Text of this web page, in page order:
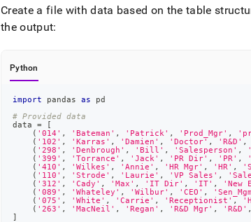
Create a file with data based on the table
the output:
Python
import pandas as pd
# Provided data
data =
[
( '014' , 'Bateman' , 'Patrick' , 'Prod_Mgr' ,
( '102' , 'Karras' , 'Damien' , 'Doctor' , 'R&D' ,
( '298' , 'Denbrough' , 'Bill' , 'Salesperson' ,
( '399' , 'Torrance' , 'Jack' , 'PR Dir' , 'PR' ,
( '410' , 'Wilkes' , 'Annie' , 'HR Mgr' , 'HR' ,
( '110' , 'Strode' , 'Laurie' , 'VP Sales' ,
( '312' , 'Cady' , 'Max' , 'IT Dir' , 'IT' , 'New
( '089' , 'Whateley' , 'Wilbur' , 'CEO' ,
( '075' , 'White' , 'Carrie' , 'Receptionist' ,
( '263' , 'MacNeil' , 'Regan' , 'R&D Mgr' , 'R&D' ,
]